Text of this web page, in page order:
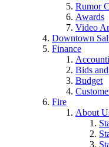
Rumor
Awards
Video
Downtown
Finance
Bids
Budget
Fire
About